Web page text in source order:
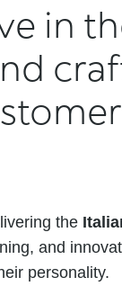
in
the
and
personality.